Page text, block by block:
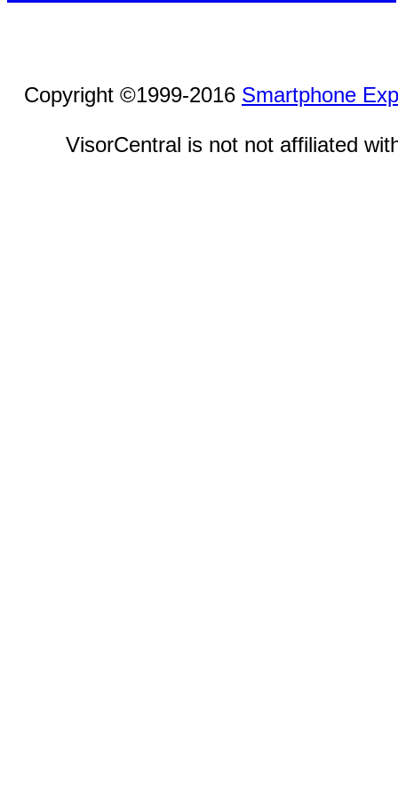
Copyright ©1999-2016 Smartphone
VisorCentral is not not affiliated